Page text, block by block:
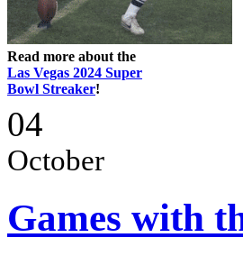
Read more about the
Las Vegas 2024 Super
Bowl Streaker!
04
October
Games with